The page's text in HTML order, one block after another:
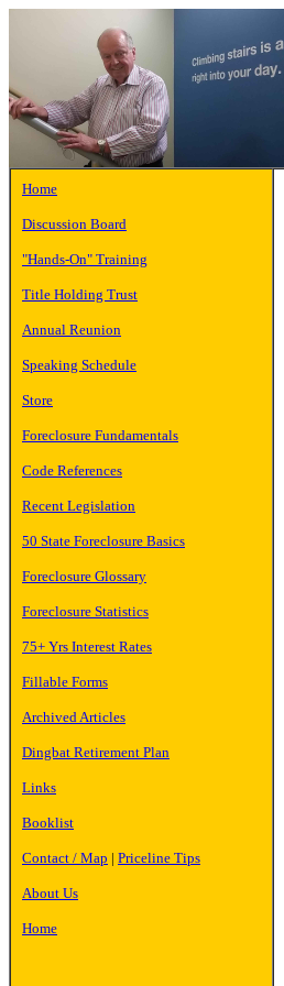
Home
Discussion Board
"Hands-On" Training
Title Holding Trust
Annual Reunion
Speaking Schedule
Store
Foreclosure Fundamentals
Code References
Recent Legislation
50 State Foreclosure Basics
Foreclosure Glossary
Foreclosure Statistics
75+ Yrs Interest Rates
Fillable Forms
Archived Articles
Dingbat Retirement Plan
Links
Booklist
Contact / Map | Priceline Tips
About Us
Home